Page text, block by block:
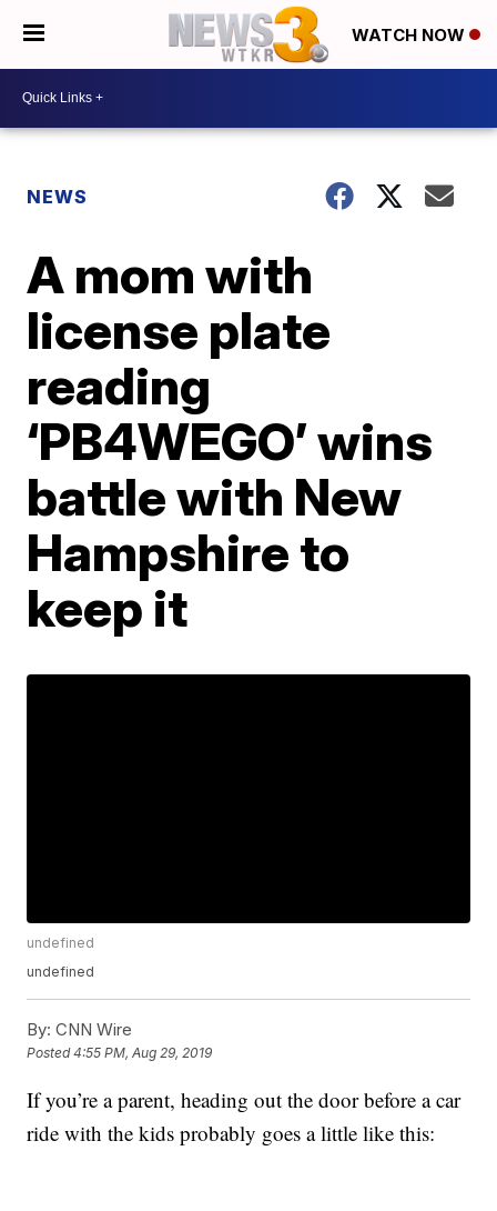
WATCH NOW
NEWS
A mom with
license plate
reading
‘PB4WEGO’ wins
battle with New
Hampshire to
keep it
undefined
undefined
By: CNN Wire
Posted4:55 PM, Aug 29, 2019
If you’re a parent, heading out the door before a car
ride with the kids probably goes a little like this: